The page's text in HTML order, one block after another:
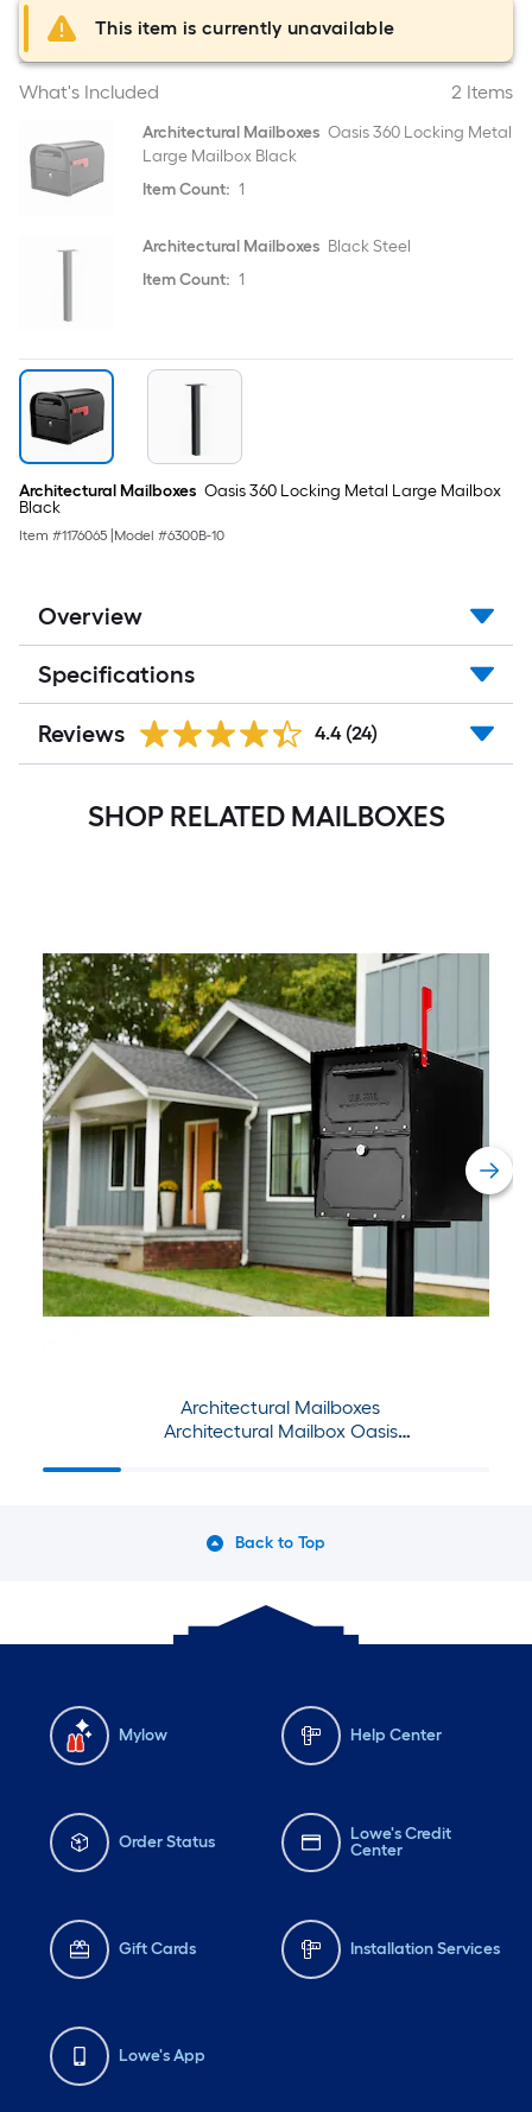
This item is currently unavailable
What's Included 2 Items
Architectural Mailboxes Oasis 360 Locking Metal
Large Mailbox Black
Item Count: 1
Architectural Mailboxes Black Steel
Item Count: 1
Architectural Mailboxes Oasis 360 Locking Metal Large Mailbox
Black
Item #1176065 Model #6300B-10
Overview
Specifications
Reviews 4.4 (24)
SHOP RELATED MAILBOXES
Architectural Mailboxes
Architectural Mailbox Oasis
Back to Top
Mylow Help Center
Order Status
Lowe's Credit
Center
Gift Cards Installation Services
Lowe's App